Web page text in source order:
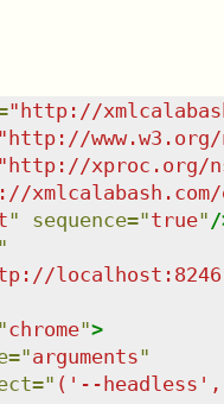
"http://
http://
http://xproc.org/
" sequence="true" /
chrome">
="arguments"
=" ('--headless',